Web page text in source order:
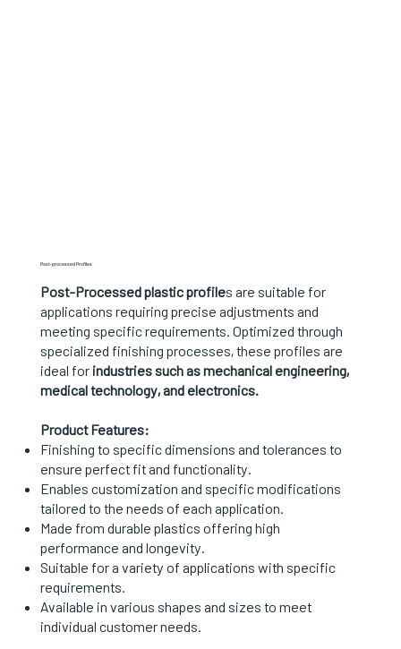
Post-processed Profiles
Post-Processed plastic profiles are suitable for
applications requiring precise adjustments and
meeting specific requirements. Optimized through
specialized finishing processes, these profiles are
ideal for industries such as mechanical engineering,
medical technology, and electronics.
Product Features:
Finishing to specific dimensions and tolerances to
ensure perfect fit and functionality.
Enables customization and specific modifications
tailored to the needs of each application.
Made from durable plastics offering high
performance and longevity.
Suitable for a variety of applications with specific
requirements.
Available in various shapes and sizes to meet
individual customer needs.